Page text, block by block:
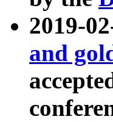
2019-
and